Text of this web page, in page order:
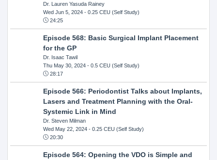
Dr. Lauren Yasuda Rainey
Wed Jun 5, 2024- 0.25 CEU (Self Study)
24:25
Episode 568: Basic Surgical Implant Placement
for the GP
Dr. Isaac Tawil
Thu May 30, 2024- 0.5 CEU (Self Study)
28:17
Episode 566: Periodontist Talks about Implants,
Lasers and Treatment Planning with the Oral-
Systemic Link in Mind
Dr. Steven Milman
Wed May 22, 2024- 0.25 CEU (Self Study)
20:30
Episode 564: Opening the VDO is Simple and